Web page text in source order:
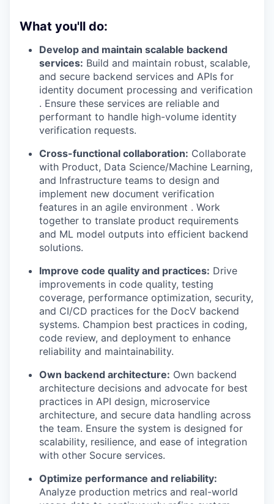
What you'll do:
Develop and maintain scalable backend
services: Build and maintain robust, scalable,
and secure backend services and APIs for
identity document processing and verification
. Ensure these services are reliable and
performant to handle high-volume identity
verification requests.
Cross-functional collaboration: Collaborate
with Product, Data Science/Machine Learning,
and Infrastructure teams to design and
implement new document verification
features in an agile environment . Work
together to translate product requirements
and ML model outputs into efficient backend
solutions.
Improve code quality and practices: Drive
improvements in code quality, testing
coverage, performance optimization, security,
and CI/CD practices for the DocV backend
systems. Champion best practices in coding,
code review, and deployment to enhance
reliability and maintainability.
Own backend architecture: Own backend
architecture decisions and advocate for best
practices in API design, microservice
architecture, and secure data handling across
the team. Ensure the system is designed for
scalability, resilience, and ease of integration
with other Socure services.
Optimize performance and reliability:
Analyze production metrics and real-world